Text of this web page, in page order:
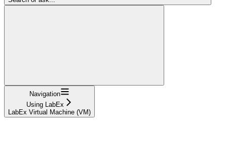
Navigation
Using LabEx
LabEx Virtual Machine (VM)